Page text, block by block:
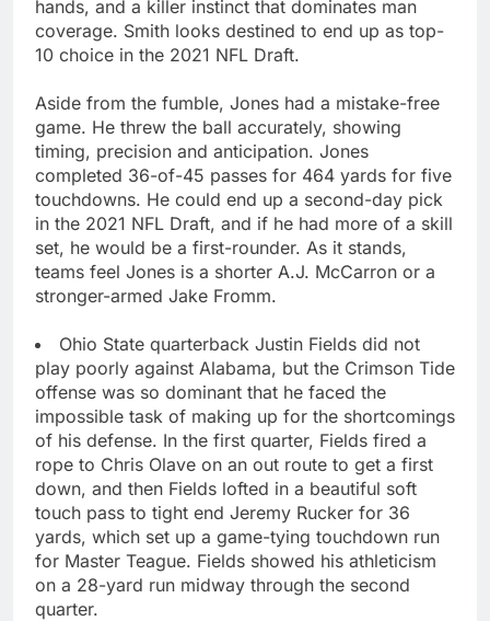
hands, and a killer instinct that dominates man
coverage. Smith looks destined to end up as top-
10 choice in the 2021 NFL Draft.
Aside from the fumble, Jones had a mistake-free
game. He threw the ball accurately, showing
timing, precision and anticipation. Jones
completed 36-of-45 passes for 464 yards for five
touchdowns. He could end up a second-day pick
in the 2021 NFL Draft, and if he had more of a skill
set, he would be a first-rounder. As it stands,
teams feel Jones is a shorter A.J. McCarron or a
stronger-armed Jake Fromm.
Ohio State quarterback Justin Fields did not
play poorly against Alabama, but the Crimson Tide
offense was so dominant that he faced the
impossible task of making up for the shortcomings
of his defense. In the first quarter, Fields fired a
rope to Chris Olave on an out route to get a first
down, and then Fields lofted in a beautiful soft
touch pass to tight end Jeremy Rucker for 36
yards, which set up a game-tying touchdown run
for Master Teague. Fields showed his athleticism
on a 28-yard run midway through the second
quarter.